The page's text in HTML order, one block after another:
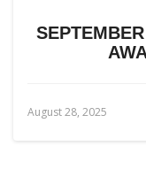
August 28, 2025